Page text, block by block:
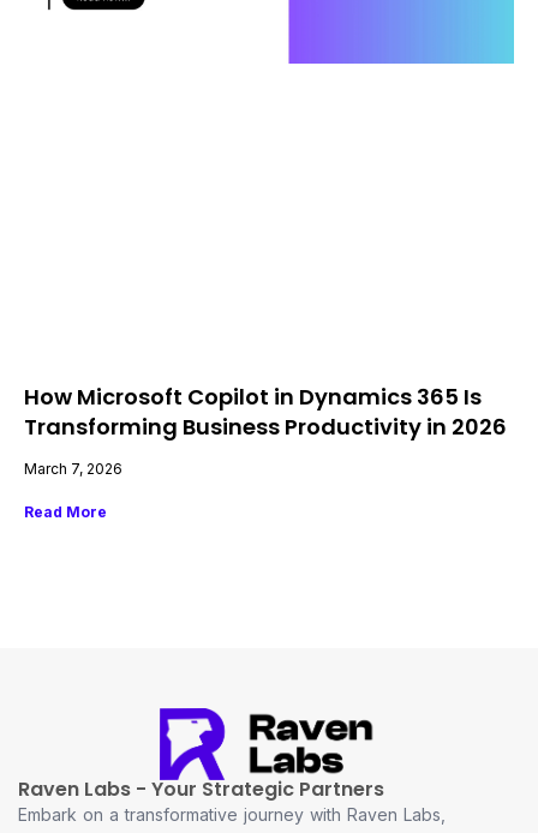
How Microsoft Copilot in Dynamics 365 Is
Transforming Business Productivity in 2026
March 7, 2026
Read More
Raven Labs - Your Strategic Partners
Embark on a transformative journey with Raven Labs,